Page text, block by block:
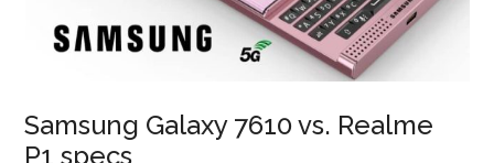
Samsung Galaxy 7610 vs. Realme
P1 specs